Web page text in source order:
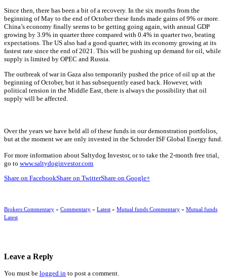
Since then, there has been a bit of a recovery. In the six months from the
beginning of May to the end of October these funds made gains of 9% or more.
China’s economy finally seems to be getting going again, with annual GDP
growing by 3.9% in quarter three compared with 0.4% in quarter two, beating
expectations. The US also had a good quarter, with its economy growing at its
fastest rate since the end of 2021. This will be pushing up demand for oil, while
supply is limited by OPEC and Russia.
The outbreak of war in Gaza also temporarily pushed the price of oil up at the
beginning of October, but it has subsequently eased back. However, with
political tension in the Middle East, there is always the possibility that oil
supply will be affected.
Over the years we have held all of these funds in our demonstration portfolios,
but at the moment we are only invested in the Schroder ISF Global Energy fund.
For more information about Saltydog Investor, or to take the 2-month free trial,
go to www.saltydoginvestor.com
Share on FacebookShare on TwitterShare on Google+
Brokers Commentary » Commentary » Latest » Mutual funds Commentary » Mutual funds
Latest
Leave a Reply
You must be logged in to post a comment.